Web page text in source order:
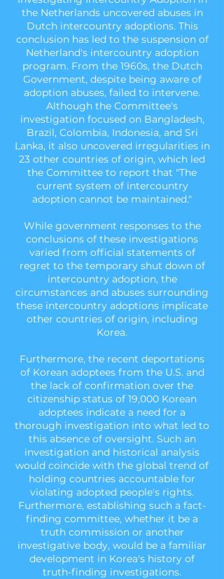
the Netherlands uncovered abuses in
Dutch intercountry adoptions. This
conclusion has led to the suspension of
Netherland's intercountry adoption
program. From the 1960s, the Dutch
Government, despite being aware of
adoption abuses, failed to intervene.
Although the Committee's
investigation focused on Bangladesh,
Brazil, Colombia, Indonesia, and Sri
Lanka, it also uncovered irregularities in
23 other countries of origin, which led
the Committee to report that "The
current system of intercountry
adoption cannot be maintained."
While government responses to the
conclusions of these investigations
varied from official statements of
regret to the temporary shut down of
intercountry adoption, the
circumstances and abuses surrounding
these intercountry adoptions implicate
other countries of origin, including
Korea.
Furthermore, the recent deportations
of Korean adoptees from the U.S. and
the lack of confirmation over the
citizenship status of 19,000 Korean
adoptees indicate a need for a
thorough investigation into what led to
this absence of oversight. Such an
investigation and historical analysis
would coincide with the global trend of
holding countries accountable for
violating adopted people's rights.
Furthermore, establishing such a fact-
finding committee, whether it be a
truth commission or another
investigative body, would be a familiar
development in Korea's history of
truth-finding investigations.